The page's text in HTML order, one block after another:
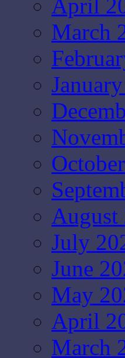
April
March
August
July
June
May
April
March